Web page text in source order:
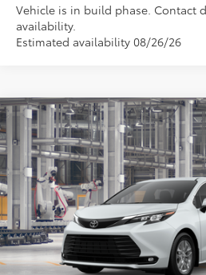
Vehicle is in build phase. Contact
availability.
Estimated availability 08/26/26
2026Toyota SiennaXLE
Special Offer
VIN: 5TDYSKFC6TS34B872Model:5407
In Production
BUY FINANCE
PRICE
Compare Vehicle